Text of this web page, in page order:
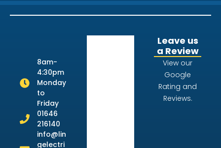
8am-
4:30pm
Monday
to
Friday
01646
216140
info@lin
gelectri
Leave us
a Review
View our
Google
Rating and
Reviews.